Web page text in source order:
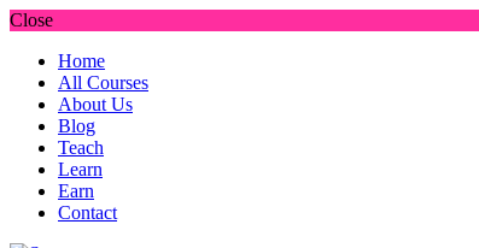
Close
Home
All Courses
About Us
Blog
Teach
Learn
Earn
Contact